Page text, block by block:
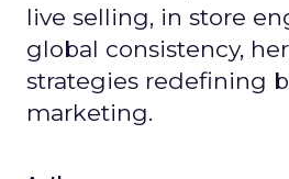
live selling, in store
global consistency,
strategies redefining
marketing.